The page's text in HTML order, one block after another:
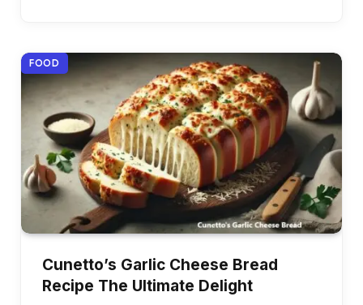
FOOD
Cunetto’s Garlic Cheese Bread
Recipe The Ultimate Delight